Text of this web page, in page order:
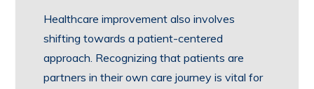
Healthcare improvement also involves
shifting towards a patient-centered
approach. Recognizing that patients are
partners in their own care journey is vital for